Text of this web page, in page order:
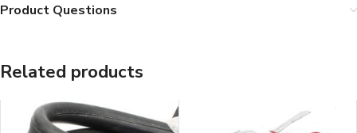
Product Questions
Related products